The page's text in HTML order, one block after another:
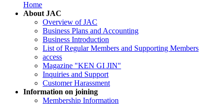
Home
About JAC
Overview of JAC
Business Plans and Accounting
Business Introduction
List of Regular Members and Supporting Members
access
Magazine "KEN GI JIN"
Inquiries and Support
Customer Harassment
Information on joining
Membership Information